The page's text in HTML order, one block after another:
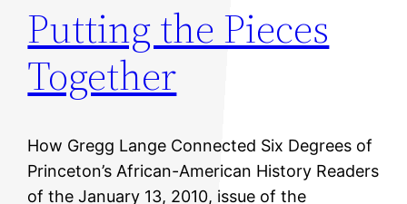
Putting the Pieces
Together
How Gregg Lange Connected Six Degrees of
Princeton’s African-American History Readers
of the January 13, 2010, issue of the